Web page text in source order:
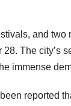
and
The city’s
immense
reported